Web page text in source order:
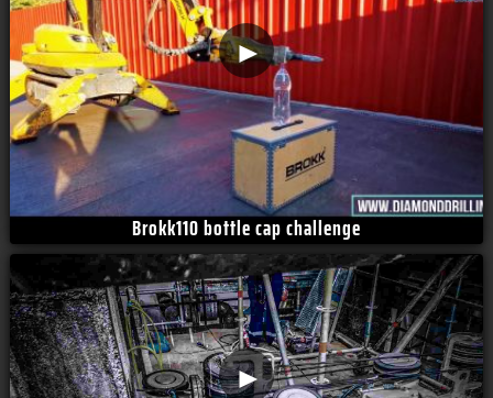
Brokk110 bottle cap challenge
►
►